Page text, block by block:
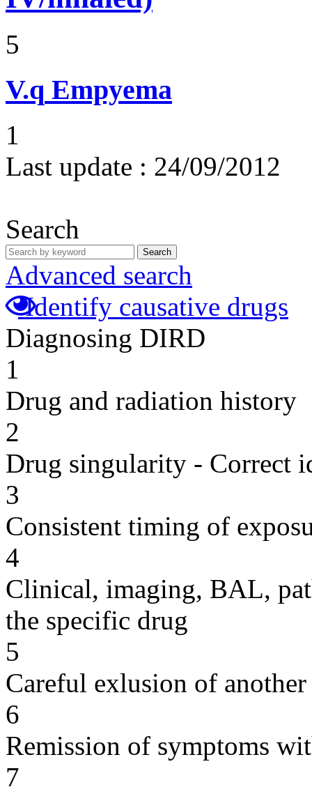
5
V.q Empyema
1
Last update : 24/09/2012
Search
Search
Advanced search
Identify causative drugs
Diagnosing DIRD
1
Drug and radiation history
2
Drug singularity - Correct
3
Consistent timing of
4
Clinical, imaging, BAL,
the specific drug
5
Careful exlusion of another
6
Remission of symptoms
7